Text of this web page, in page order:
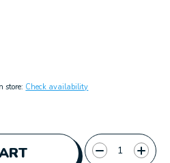
store: Check availability
Quantity: